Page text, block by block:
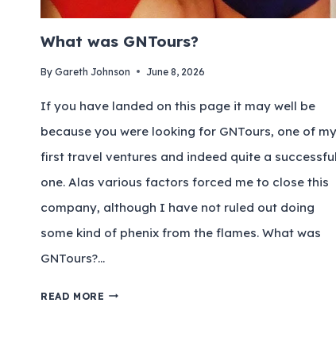
What was GNTours?
By Gareth Johnson June 8, 2026
If you have landed on this page it may well be
because you were looking for GNTours, one of my
first travel ventures and indeed quite a successful
one. Alas various factors forced me to close this
company, although I have not ruled out doing
some kind of phenix from the flames. What was
GNTours?…
READ MORE